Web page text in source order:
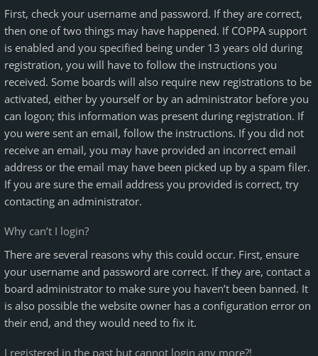
First, check your username and password. If they are correct,
then one of two things may have happened. If COPPA support
is enabled and you specified being under 13 years old during
registration, you will have to follow the instructions you
received. Some boards will also require new registrations to be
activated, either by yourself or by an administrator before you
can logon; this information was present during registration. If
you were sent an email, follow the instructions. If you did not
receive an email, you may have provided an incorrect email
address or the email may have been picked up by a spam filer.
If you are sure the email address you provided is correct, try
contacting an administrator.
Why can’t I login?
There are several reasons why this could occur. First, ensure
your username and password are correct. If they are, contact a
board administrator to make sure you haven’t been banned. It
is also possible the website owner has a configuration error on
their end, and they would need to fix it.
I registered in the past but cannot login any more?!